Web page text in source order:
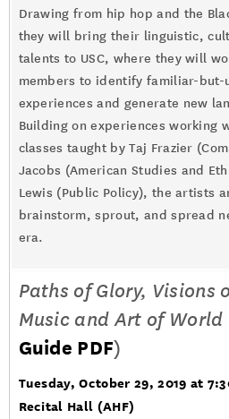
Drawing from hip hop and the
they will bring their linguistic,
talents to USC, where they will
members to identify familiar-but-
experiences and generate new
Building on experiences working
classes taught by Taj Frazier
Jacobs (American Studies and
Lewis (Public Policy), the artists
brainstorm, sprout, and spread
era.
Paths of Glory, Visions
Music and Art of World
Guide PDF)
Tuesday, October 29, 2019 at
Recital Hall (AHF)